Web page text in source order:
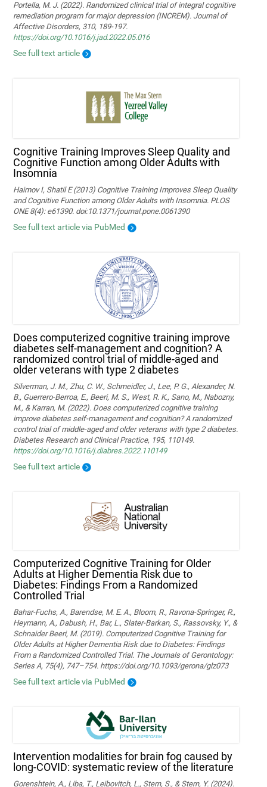
Portella, M. J. (2022). Randomized clinical trial of integral cognitive
remediation program for major depression (INCREM). Journal of
Affective Disorders, 310, 189-197.
https://doi.org/10.1016/j.jad.2022.05.016
See full text article
Cognitive Training Improves Sleep Quality and
Cognitive Function among Older Adults with
Insomnia
Haimov I, Shatil E (2013) Cognitive Training Improves Sleep Quality
and Cognitive Function among Older Adults with Insomnia. PLOS
ONE 8(4): e61390. doi:10.1371/journal.pone.0061390
See full text article via PubMed
Does computerized cognitive training improve
diabetes self-management and cognition? A
randomized control trial of middle-aged and
older veterans with type 2 diabetes
Silverman, J. M., Zhu, C. W., Schmeidler, J., Lee, P. G., Alexander, N.
B., Guerrero-Berroa, E., Beeri, M. S., West, R. K., Sano, M., Nabozny,
M., & Karran, M. (2022). Does computerized cognitive training
improve diabetes self-management and cognition? A randomized
control trial of middle-aged and older veterans with type 2 diabetes.
Diabetes Research and Clinical Practice, 195, 110149.
https://doi.org/10.1016/j.diabres.2022.110149
See full text article
Computerized Cognitive Training for Older
Adults at Higher Dementia Risk due to
Diabetes: Findings From a Randomized
Controlled Trial
Bahar-Fuchs, A., Barendse, M. E. A., Bloom, R., Ravona-Springer, R.,
Heymann, A., Dabush, H., Bar, L., Slater-Barkan, S., Rassovsky, Y., &
Schnaider Beeri, M. (2019). Computerized Cognitive Training for
Older Adults at Higher Dementia Risk due to Diabetes: Findings
From a Randomized Controlled Trial. The Journals of Gerontology:
Series A, 75(4), 747–754. https://doi.org/10.1093/gerona/glz073
See full text article via PubMed
Intervention modalities for brain fog caused by
long-COVID: systematic review of the literature
Gorenshtein, A., Liba, T., Leibovitch, L., Stern, S., & Stern, Y. (2024).